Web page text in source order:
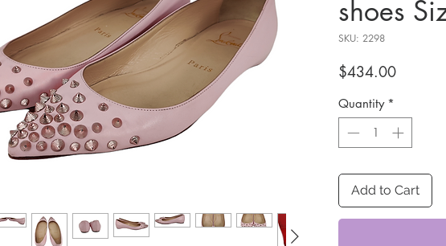
shoes
SKU: 2298
$434.00Price
Quantity *
Add to Cart